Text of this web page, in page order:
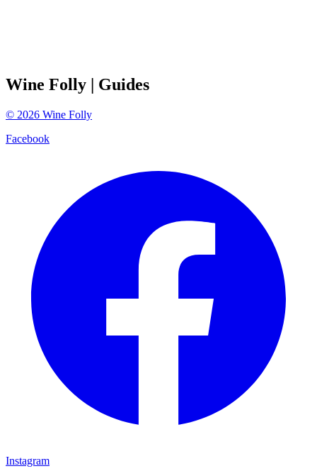
Wine Folly | Guides
© 2026 Wine Folly
Facebook
Instagram